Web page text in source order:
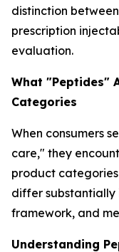
distinction
prescription
evaluation.
What "Peptides"
Categories
When consumers
care," they
product
differ substantially
framework, and
Understanding